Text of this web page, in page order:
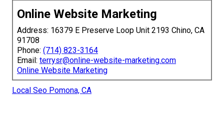
Online Website Marketing
Address: 16379 E Preserve Loop Unit 2193 Chino, CA
91708
Phone: (714) 823-3164
Email: terrysr@online-website-marketing.com
Online Website Marketing
Local Seo Pomona, CA